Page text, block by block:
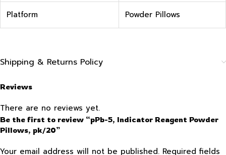
Platform Powder Pillows
Shipping & Returns Policy
Reviews
There are no reviews yet.
Be the first to review “pPb-5, Indicator Reagent Powder
Pillows, pk/20”
Your email address will not be published. Required fields